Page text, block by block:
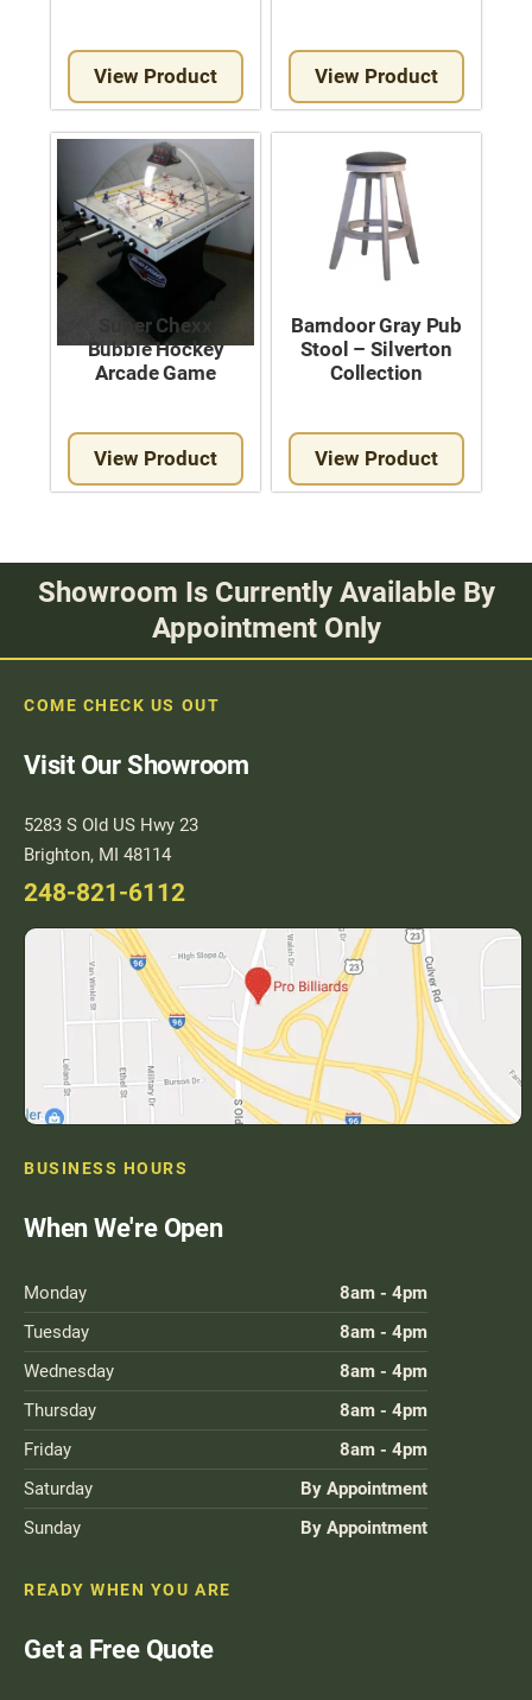
View Product View Product
Super Chexx
Bubble Hockey
Arcade Game
View Product
Barndoor Gray Pub
Stool – Silverton
Collection
View Product
Showroom Is Currently Available By
Appointment Only
COME CHECK US OUT
Visit Our Showroom
5283 S Old US Hwy 23
Brighton, MI 48114
248-821-6112
BUSINESS HOURS
When We're Open
Monday
8am - 4pm
Tuesday
8am - 4pm
Wednesday
8am - 4pm
Thursday
8am - 4pm
Friday
8am - 4pm
Saturday
By Appointment
Sunday
By Appointment
READY WHEN YOU ARE
Get a Free Quote